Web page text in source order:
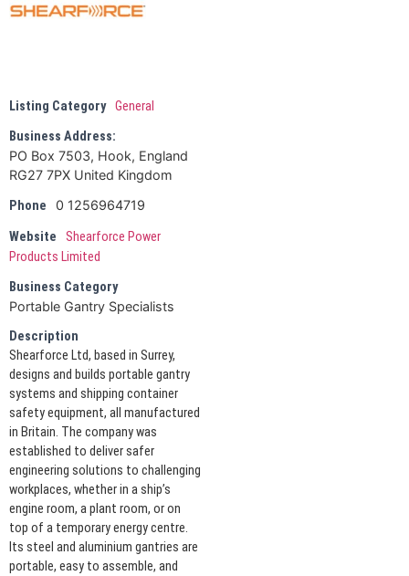
Listing Category General
Business Address:
PO Box 7503, Hook, England
RG27 7PX United Kingdom
Phone
0 1256964719
Website
Shearforce Power
Products Limited
Business Category
Portable Gantry Specialists
Description
Shearforce Ltd, based in Surrey,
designs and builds portable gantry
systems and shipping container
safety equipment, all manufactured
in Britain. The company was
established to deliver safer
engineering solutions to challenging
workplaces, whether in a ship’s
engine room, a plant room, or on
top of a temporary energy centre.
Its steel and aluminium gantries are
portable, easy to assemble, and